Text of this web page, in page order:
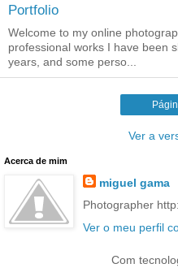
Portfolio
Welcome to my online
professional works I have been
years, and some perso...
Ver a
Acerca de mim
miguel gama
Photographer
Ver o meu perfil
Com